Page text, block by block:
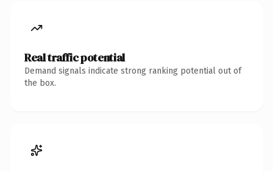
Real traffic potential
Demand signals indicate strong ranking potential out of
the box.